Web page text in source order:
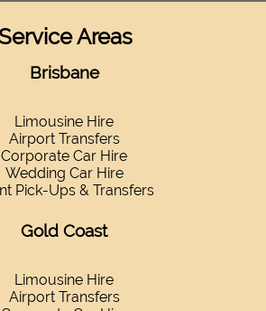
Areas
Brisbane
Limousine Hire
Airport Transfers
Corporate Car Hire
Wedding Car Hire
Pick-Ups & Transfers
Gold Coast
Limousine Hire
Airport Transfers